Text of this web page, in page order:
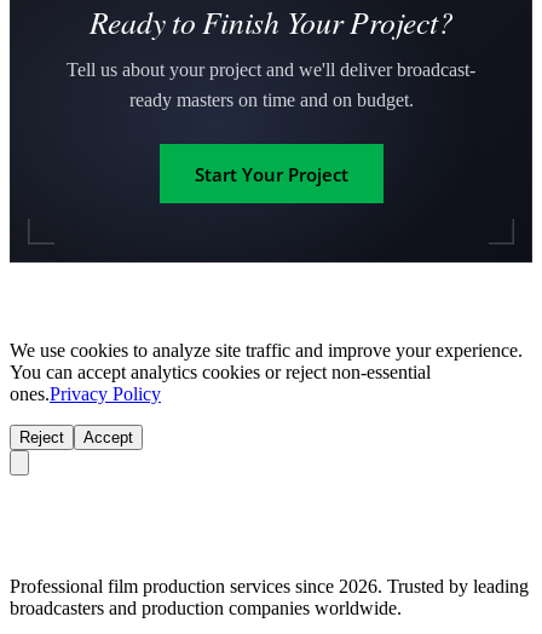
Ready to Finish Your Project?
Tell us about your project and we'll deliver broadcast-
ready masters on time and on budget.
Start Your Project
We use cookies to analyze site traffic and improve your experience.
You can accept analytics cookies or reject non-essential
ones.Privacy Policy
Reject Accept
Professional film production services since 2026. Trusted by leading
broadcasters and production companies worldwide.